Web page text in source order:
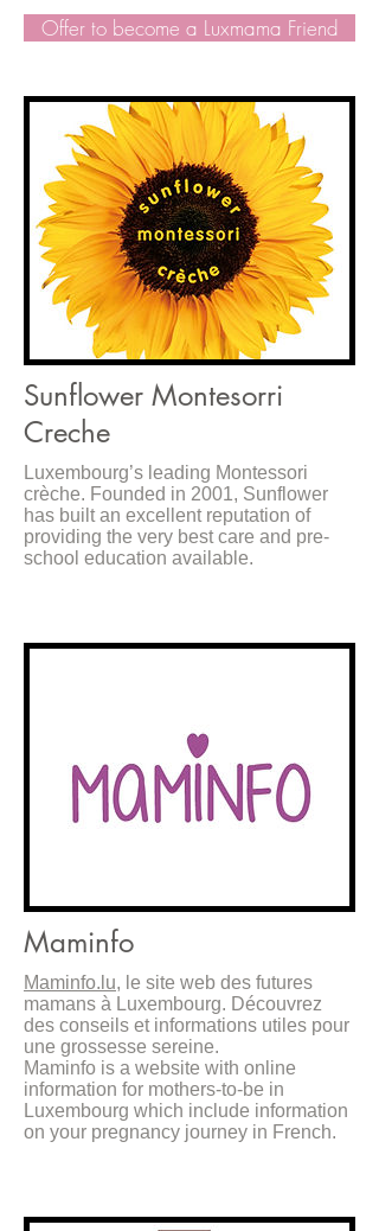
Offer to become a Luxmama Friend
Sunflower Montesorri
Creche
Luxembourg’s leading Montessori
crèche. Founded in 2001, Sunflower
has built an excellent reputation of
providing the very best care and pre-
school education available.
Maminfo
Maminfo.lu, le site web des futures
mamans à Luxembourg. Découvrez
des conseils et informations utiles pour
une grossesse sereine.
Maminfo is a website with online
information for mothers-to-be in
Luxembourg which include information
on your pregnancy journey in French.